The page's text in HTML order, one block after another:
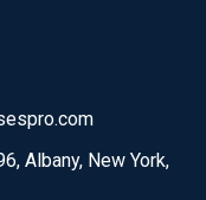
Albany, New York,